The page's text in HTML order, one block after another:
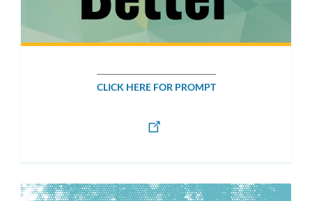
CLICK HERE FOR PROMPT